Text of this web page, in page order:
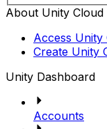
About Unity Cloud
Access Unity
Create Unity
Unity Dashboard
Accounts